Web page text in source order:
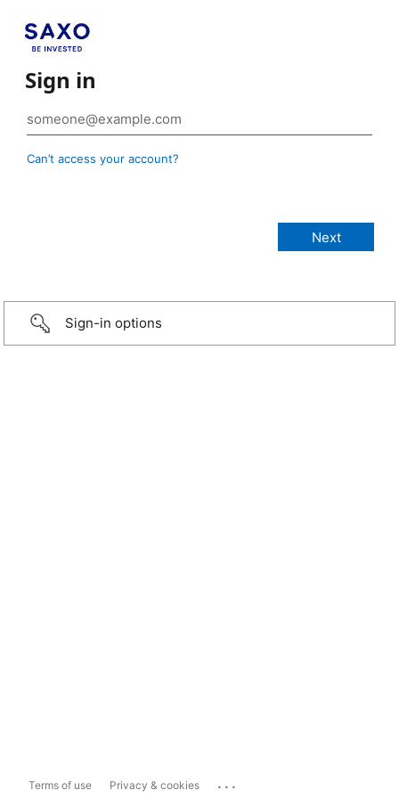
Sign in
Can’t access your account?
Sign-in options
Terms of use Privacy & cookies ...